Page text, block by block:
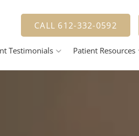
low as $3,900Learn
CALL 612-332-0592
Testimonials Patient Resources
Payment Options